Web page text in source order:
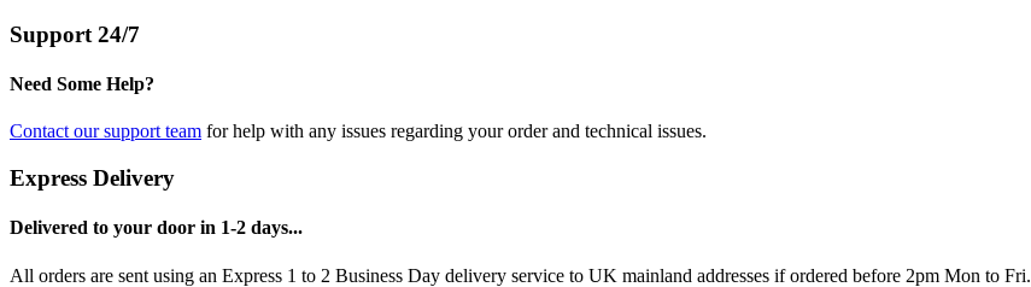
Support 24/7
Need Some Help?
Contact our support team for help with any issues regarding your order and technical issues.
Express Delivery
Delivered to your door in 1-2 days...
All orders are sent using an Express 1 to 2 Business Day delivery service to UK mainland addresses if ordered before 2pm Mon to Fri.